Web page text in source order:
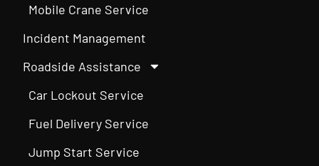
Mobile Crane Service
Incident Management
Roadside Assistance
Car Lockout Service
Fuel Delivery Service
Jump Start Service